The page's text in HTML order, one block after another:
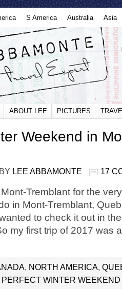
S America Australia Asia
ABOUT LEE PICTURES
Weekend in
BY LEE ABBAMONTE 17
Tremblant for the
in Mont-Tremblant,
to check it out in
my first trip of 2017 was
, NORTH AMERICA,
PERFECT WINTER